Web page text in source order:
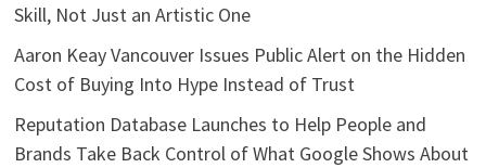
Skill, Not Just an Artistic One
Aaron Keay Vancouver Issues Public Alert on the Hidden
Cost of Buying Into Hype Instead of Trust
Reputation Database Launches to Help People and
Brands Take Back Control of What Google Shows About